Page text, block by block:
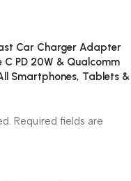
Car Charger Adapter
PD 20W & Qualcomm
Smartphones, Tablets &
Required fields are